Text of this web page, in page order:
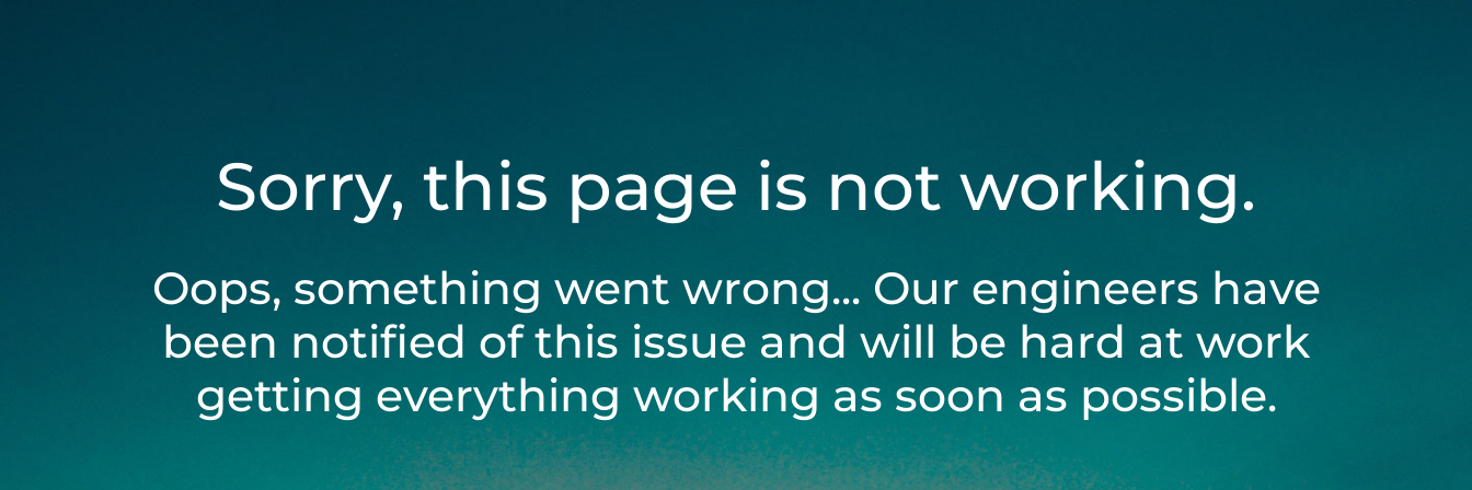
Sorry, this page is not working.
Oops, something went wrong... Our engineers have
been notified of this issue and will be hard at work
getting everything working as soon as possible.